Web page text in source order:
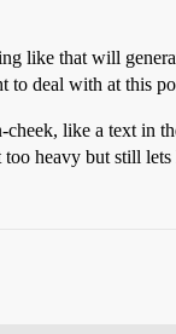
like that will
to deal with at this
like a text in
heavy but still